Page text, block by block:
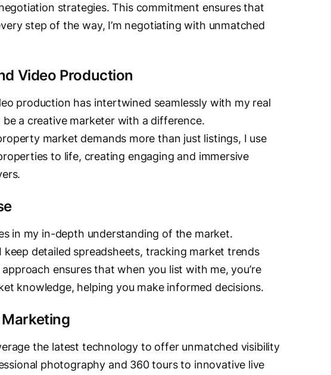
strategies. This commitment ensures that
step of the way, I’m negotiating with unmatched
Video Production
production has intertwined seamlessly with my real
a creative marketer with a difference.
market demands more than just listings, I use
to life, creating engaging and immersive
in my in-depth understanding of the market.
detailed spreadsheets, tracking market trends
ensures that when you list with me, you’re
knowledge, helping you make informed decisions.
the latest technology to offer unmatched visibility
photography and 360 tours to innovative live